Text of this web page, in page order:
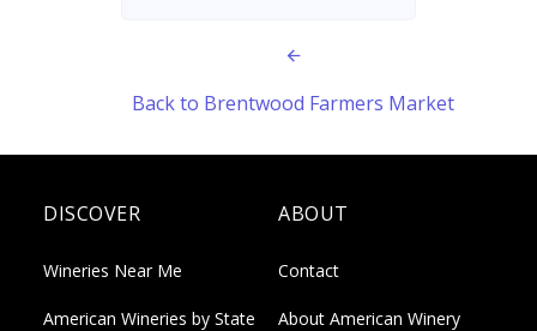
Back to Brentwood Farmers Market
DISCOVER
Wineries Near Me
American Wineries by State
ABOUT
Contact
About American Winery